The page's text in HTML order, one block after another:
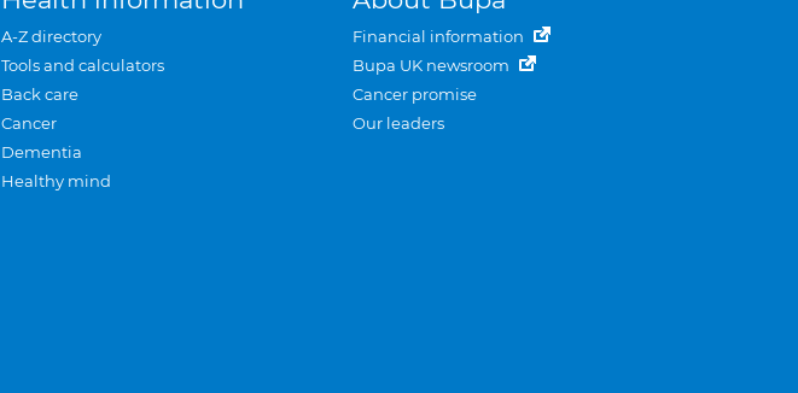
A-Z directory
Tools and calculators
Back care
Cancer
Dementia
Healthy mind
Financial information
Bupa UK newsroom
Cancer promise
Our leaders